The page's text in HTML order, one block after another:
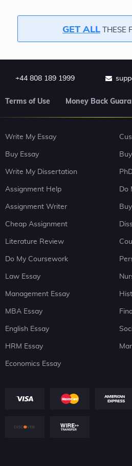
GET ALL THESE
+44 808 189 1999
Terms of Use Money Back
Write My Essay
Buy Essay
Write My Dissertation
Assignment Help Do
Assignment Writer
Cheap Assignment
Literature Review
Do My Coursework
Law Essay
Management Essay
MBA Essay
English Essay
HRM Essay
Economics Essay